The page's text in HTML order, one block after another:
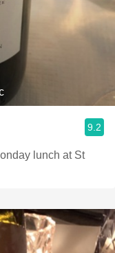
9.2
lunch at St